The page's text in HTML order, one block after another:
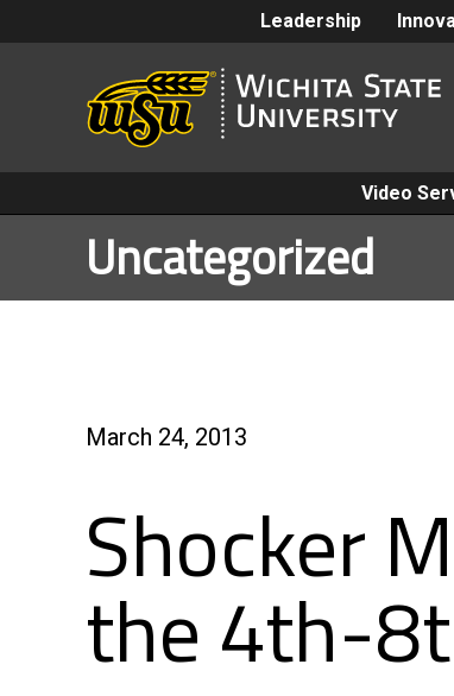
Leadership
Video
Uncategorized
March 24, 2013
Shocker
the 4th-